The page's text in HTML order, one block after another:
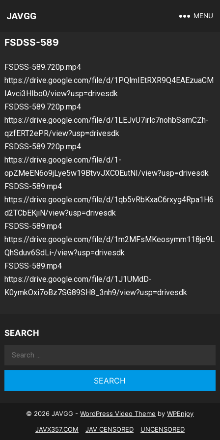
JAVGG MENU
FSDSS-589
FSDSS-589.720p.mp4
https://drive.google.com/file/d/1PQlmIEtRXR9Q4EAEzuaCM
IAvci3HIbo0/view?usp=drivesdk
FSDSS-589.720p.mp4
https://drive.google.com/file/d/1LEJvU7irlc7nohbSsmCZh-
qzfERT2ePR/view?usp=drivesdk
FSDSS-589.720p.mp4
https://drive.google.com/file/d/1-
opZMeEN6o9jLye5w19BtvvJXC0EutNI/view?usp=drivesdk
FSDSS-589.mp4
https://drive.google.com/file/d/1qb5vRbKxaC6rxyg4Rpa1H6
d2TCbEKjiN/view?usp=drivesdk
FSDSS-589.mp4
https://drive.google.com/file/d/1m2MFsMKeosymm118je9L
QhSduv6SdLi-/view?usp=drivesdk
FSDSS-589.mp4
https://drive.google.com/file/d/1J1UMdD-
K0ymkOxi7oBz7SG89SH8_3nh9/view?usp=drivesdk
SEARCH
Search
© 2026 JAVGG -WordPress Video Theme byWPEnjoy
JAVX357.COM
JAV CENSORED
UNCENSORED